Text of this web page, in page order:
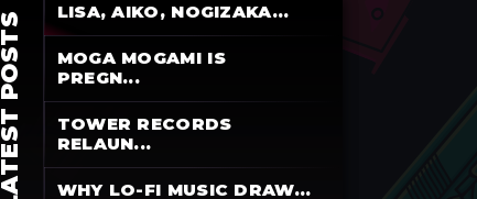
LATEST POSTS LISA, AIKO, NOGIZAKA...
MOGA MOGAMI IS
PREGN...
TOWER RECORDS
RELAUN...
WHY LO-FI MUSIC DRAW...